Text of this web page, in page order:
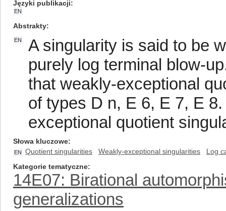
Języki publikacji
EN
Abstrakty
EN
A singularity is said to be
purely log terminal blow-
that weakly-exceptional
of types D n, E 6, E 7, E
exceptional quotient
Słowa kluczowe
EN Quotient singularities Weakly-exceptional singularities
Log
Kategorie tematyczne
14E07: Birational
generalizations